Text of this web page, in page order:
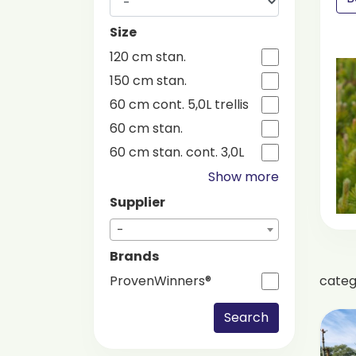
Size
120 cm stan.
150 cm stan.
60 cm cont. 5,0L trellis
60 cm stan.
60 cm stan. cont. 3,0L
Show more
Supplier
-
Brands
ProvenWinners®
Search